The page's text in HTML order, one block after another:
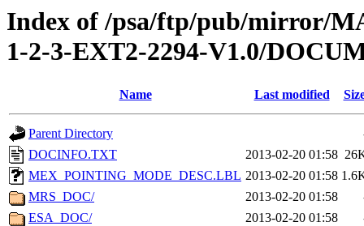
Index of /psa/ftp/pub/mirror/
1-2-3-EXT2-2294-V1.0/
Name Last modified
Parent Directory
DOCINFO.TXT
2013-02-20 01:58
MEX_POINTING_MODE_DESC.LBL 2013-02-20 01:58
MRS_DOC/
2013-02-20 01:58
ESA_DOC/
2013-02-20 01:58